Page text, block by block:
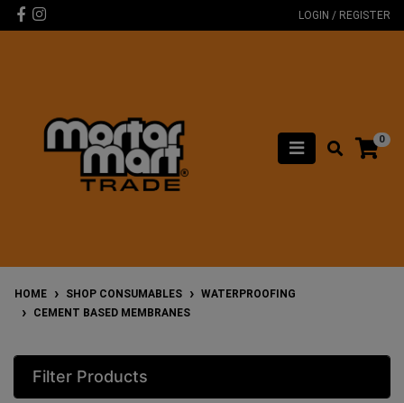
Skip to main content
Facebook
Instagram LOGIN / REGISTER
0
HOME SHOP CONSUMABLES
WATERPROOFING
CEMENT BASED MEMBRANES
Filter Products